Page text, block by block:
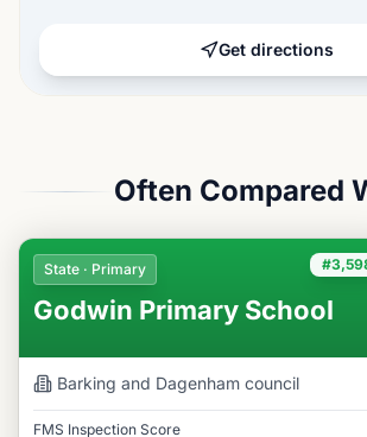
Get directions
Often Compared
State · Primary
Godwin Primary School
Barking and Dagenham council
FMS Inspection Score